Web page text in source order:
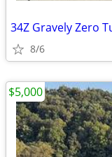
34Z Gravely Zero
8/6
$5,000